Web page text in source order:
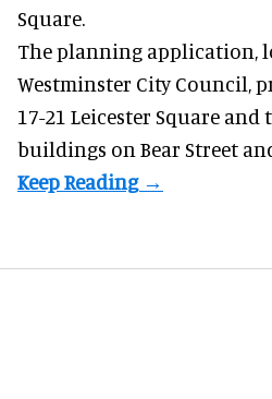
Square.
The planning application,
Westminster City Council,
17-21 Leicester Square
buildings on Bear Street